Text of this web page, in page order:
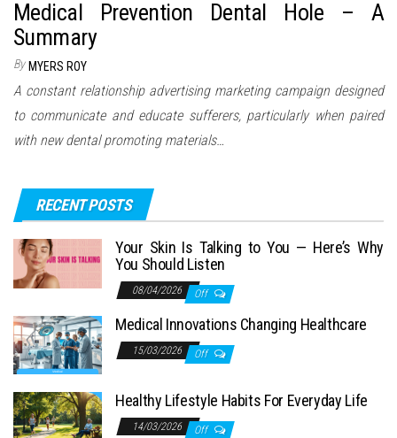
Medical Prevention Dental Hole – A
Summary
By MYERS ROY
A constant relationship advertising marketing campaign designed
to communicate and educate sufferers, particularly when paired
with new dental promoting materials…
RECENT POSTS
Your Skin Is Talking to You — Here’s Why
You Should Listen
08/04/2026 Off
Medical Innovations Changing Healthcare
15/03/2026 Off
Healthy Lifestyle Habits For Everyday Life
14/03/2026 Off